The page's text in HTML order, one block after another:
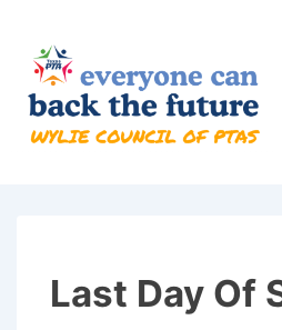
Main
Content
Last Day Of